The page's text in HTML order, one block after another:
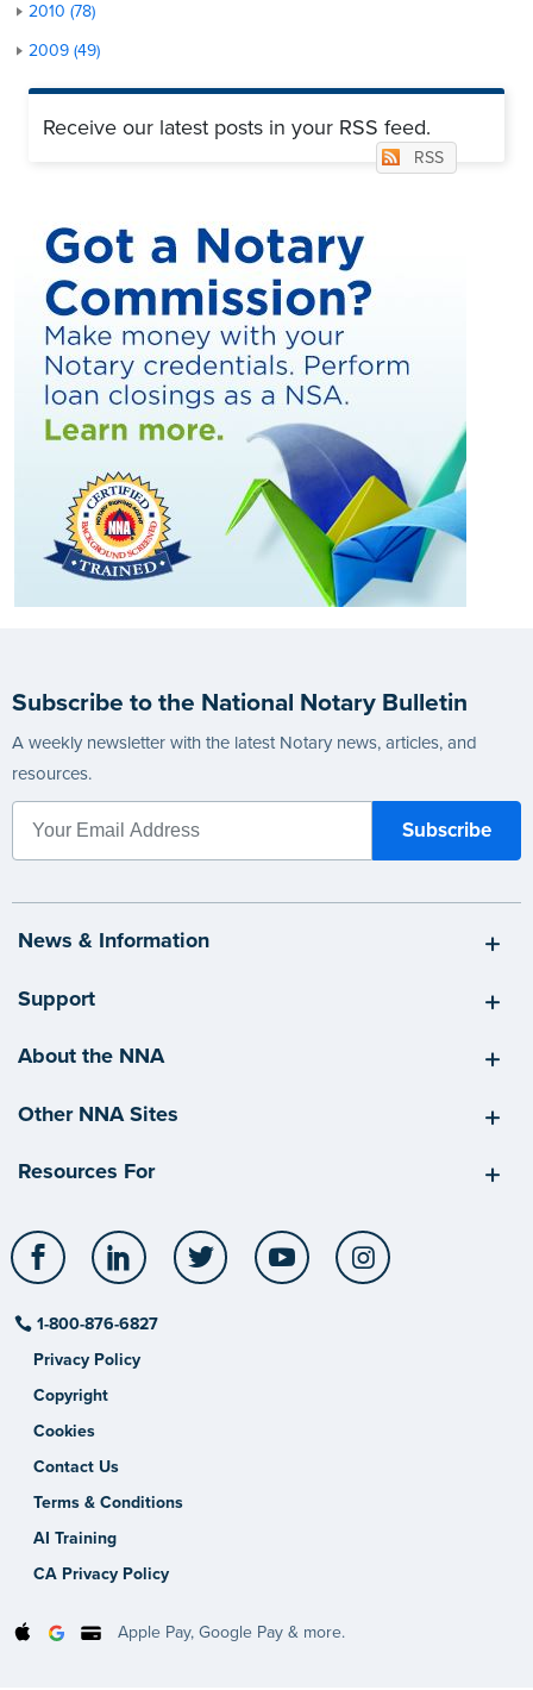
2010 (78)
2009 (49)
Receive our latest posts in your RSS feed.
RSS
Subscribe to the National Notary Bulletin
A weekly newsletter with the latest Notary news, articles, and
resources.
News & Information
Support
About the NNA
Other NNA Sites
Resources For
Facebook LinkedIn Twitter YouTube
1-800-876-6827
Privacy Policy
Copyright
Cookies
Contact Us
Terms & Conditions
AI Training
CA Privacy Policy
Apple Pay, Google Pay & more.